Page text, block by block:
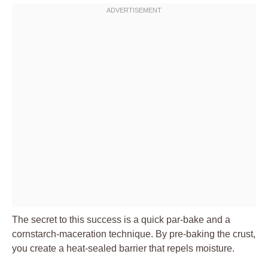
The secret to this success is a quick par-bake and a
cornstarch-maceration technique. By pre-baking the crust,
you create a heat-sealed barrier that repels moisture.